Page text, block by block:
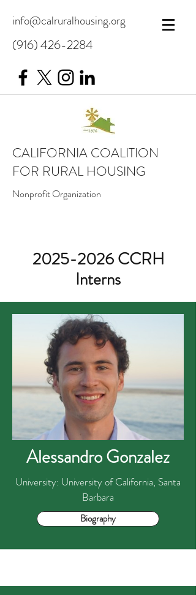
info@calruralhousing.org
(916) 426-2284
CALIFORNIA COALITION
FOR RURAL HOUSING
Nonprofit Organization
2025-2026CCRH
Interns
Alessandro Gonzalez
University: University of California, Santa
Barbara
Biography